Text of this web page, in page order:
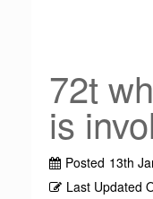
72t
is
Posted 13th
Last Updated